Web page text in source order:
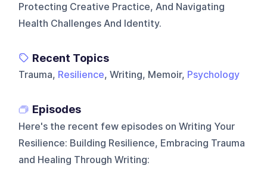
Protecting Creative Practice, And Navigating
Health Challenges And Identity.
Recent Topics
Trauma, Resilience, Writing, Memoir, Psychology
Episodes
Here's the recent few episodes on Writing Your
Resilience: Building Resilience, Embracing Trauma
and Healing Through Writing: